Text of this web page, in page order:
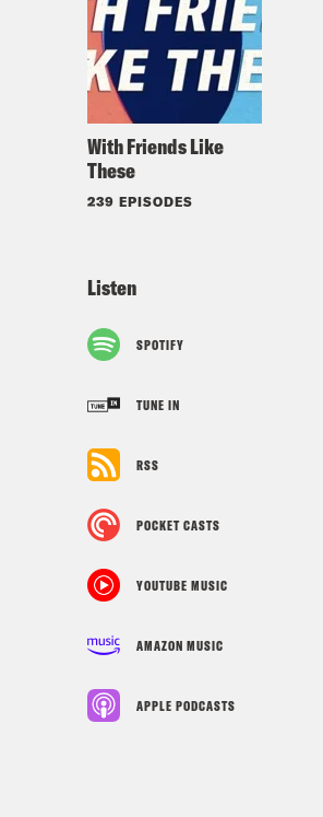
With Friends Like
These
239 EPISODES
Listen
SPOTIFY
TUNE IN
RSS
POCKET CASTS
YOUTUBE MUSIC
AMAZON MUSIC
APPLE PODCASTS